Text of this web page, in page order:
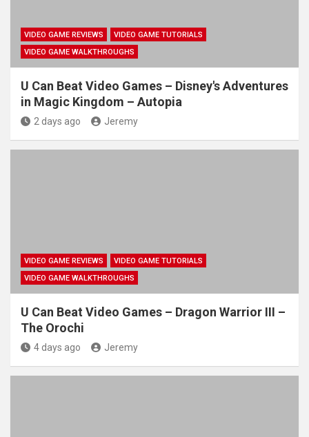
VIDEO GAME REVIEWS
VIDEO GAME TUTORIALS
VIDEO GAME WALKTHROUGHS
U Can Beat Video Games – Disney's Adventures
in Magic Kingdom – Autopia
2 days ago Jeremy
VIDEO GAME REVIEWS
VIDEO GAME TUTORIALS
VIDEO GAME WALKTHROUGHS
U Can Beat Video Games – Dragon Warrior III –
The Orochi
4 days ago Jeremy